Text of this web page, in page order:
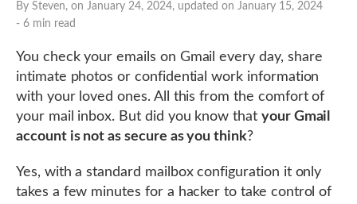
By Steven, on January 24, 2024, updated on January 15, 2024
- 6 min read
You check your emails on Gmail every day, share
intimate photos or confidential work information
with your loved ones. All this from the comfort of
your mail inbox. But did you know that your Gmail
account is not as secure as you think?
Yes, with a standard mailbox configuration it only
takes a few minutes for a hacker to take control of